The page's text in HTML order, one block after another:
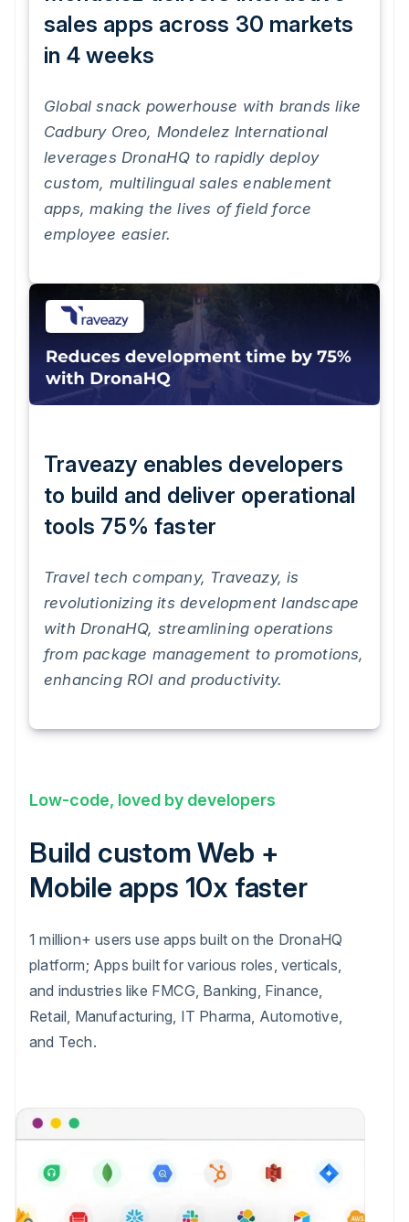
sales apps across 30 markets
in 4 weeks
Global snack powerhouse with brands like
Cadbury Oreo, Mondelez International
leverages DronaHQ to rapidly deploy
custom, multilingual sales enablement
apps, making the lives of field force
employee easier.
Traveazy enables developers
to build and deliver operational
tools 75% faster
Travel tech company, Traveazy, is
revolutionizing its development landscape
with DronaHQ, streamlining operations
from package management to promotions,
enhancing ROI and productivity.
Low-code, loved by developers
Build custom Web +
Mobile apps 10x faster
1 million+ users use apps built on the DronaHQ
platform; Apps built for various roles, verticals,
and industries like FMCG, Banking, Finance,
Retail, Manufacturing, IT Pharma, Automotive,
and Tech.